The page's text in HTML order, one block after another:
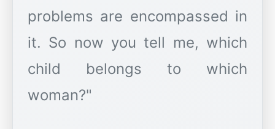
problems are encompassed in
it. So now you tell me, which
child belongs to which
woman?"